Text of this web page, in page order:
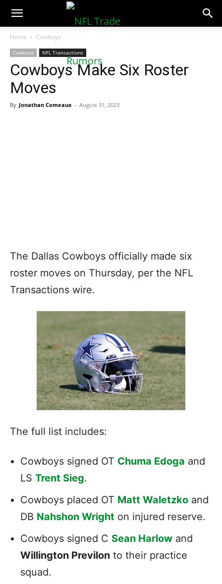
NFLTradeRumors.co
Home Cowboys
Cowboys NFL Transactions
Cowboys Make Six Roster
Moves
By Jonathan Comeaux - August 31, 2023
The Dallas Cowboys officially made six
roster moves on Thursday, per the NFL
Transactions wire.
The full list includes:
Cowboys signed OT Chuma Edoga and
LS Trent Sieg.
Cowboys placed OT Matt Waletzko and
DB Nahshon Wright on injured reserve.
Cowboys signed C Sean Harlow and
Willington Previlon to their practice
squad.